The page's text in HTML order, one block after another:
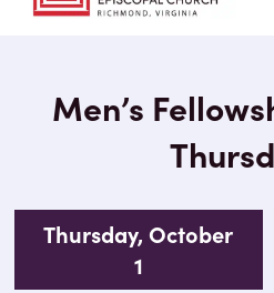
Men’s
Thursday, October
1